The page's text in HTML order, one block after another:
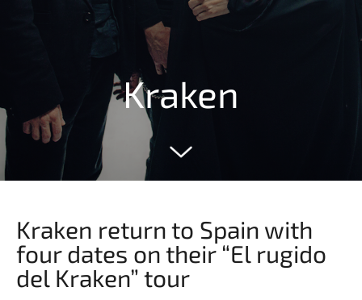
Kraken
Kraken return to Spain with
four dates on their “El rugido
del Kraken” tour